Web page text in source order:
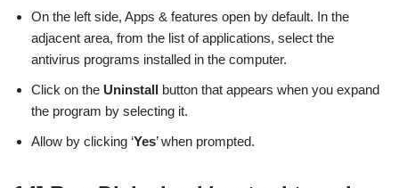
On the left side, Apps & features open by default. In the
adjacent area, from the list of applications, select the
antivirus programs installed in the computer.
Click on the Uninstall
button that appears when you expand
the program by selecting it.
Allow by clicking ‘Yes’ when prompted.